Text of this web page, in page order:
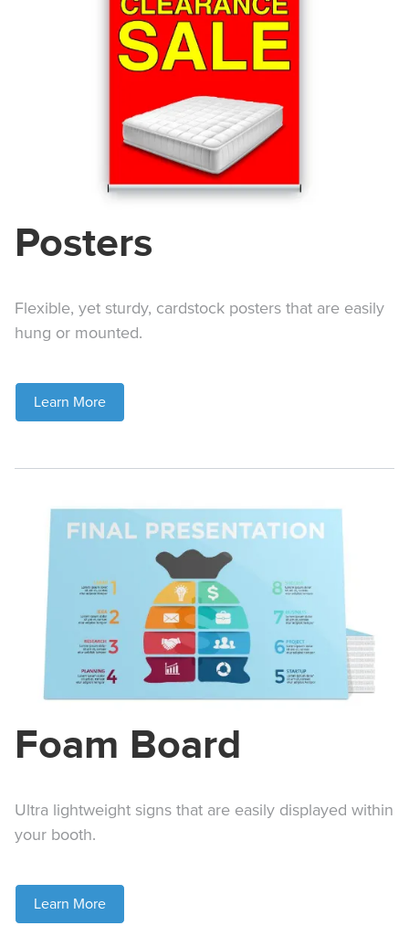
Posters
Flexible, yet sturdy, cardstock posters that are easily
hung or mounted.
Learn More
Foam Board
Ultra lightweight signs that are easily displayed within
your booth.
Learn More